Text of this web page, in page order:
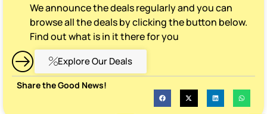
We announce the deals regularly and you can
browse all the deals by clicking the button below.
Find out what is in it there for you
Explore Our Deals
Share the Good News!